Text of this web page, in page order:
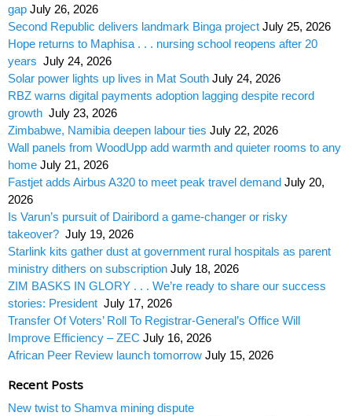
gap July 26, 2026
Second Republic delivers landmark Binga project July 25, 2026
Hope returns to Maphisa . . . nursing school reopens after 20
years July 24, 2026
Solar power lights up lives in Mat South July 24, 2026
RBZ warns digital payments adoption lagging despite record
growth July 23, 2026
Zimbabwe, Namibia deepen labour ties July 22, 2026
Wall panels from WoodUpp add warmth and quieter rooms to any
home July 21, 2026
Fastjet adds Airbus A320 to meet peak travel demand July 20,
2026
Is Varun’s pursuit of Dairibord a game-changer or risky
takeover? July 19, 2026
Starlink kits gather dust at government rural hospitals as parent
ministry dithers on subscription July 18, 2026
ZIM BASKS IN GLORY . . . We’re ready to share our success
stories: President July 17, 2026
Transfer Of Voters’ Roll To Registrar-General’s Office Will
Improve Efficiency – ZEC July 16, 2026
African Peer Review launch tomorrow July 15, 2026
Recent Posts
New twist to Shamva mining dispute